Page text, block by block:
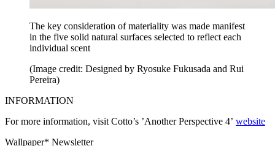
The key consideration of materiality was made manifest
in the five solid natural surfaces selected to reflect each
individual scent
(Image credit: Designed by Ryosuke Fukusada and Rui
Pereira)
INFORMATION
For more information, visit Cotto’s ’Another Perspective 4’ website
Wallpaper* Newsletter